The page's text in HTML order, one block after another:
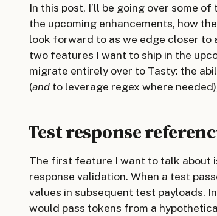
In this post, I’ll be going over some
the upcoming enhancements, how
look forward to as we edge closer to
two features I want to ship in the
migrate entirely over to Tasty: the
(and to leverage regex where
Test response
The first feature I want to talk about
response validation. When a test
values in subsequent test payloads.
would pass tokens from a